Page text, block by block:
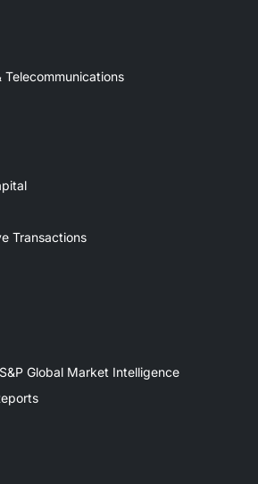
Transactions
Global Market Intelligence